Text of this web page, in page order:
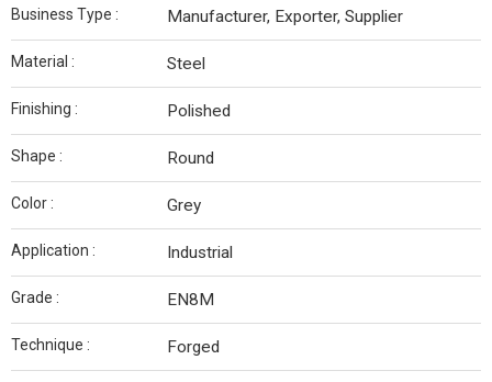
Business Type : Manufacturer, Exporter, Supplier
Material : Steel
Finishing : Polished
Shape : Round
Color : Grey
Application : Industrial
Grade : EN8M
Technique : Forged